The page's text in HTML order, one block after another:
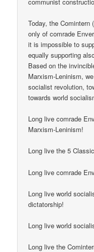
Today, the Comintern
only of comrade
it is impossible to
equally supporting
Based on the
Marxism-Leninism,
socialist revolution,
towards world
Long live comrade
Marxism-Leninism!
Long live the 5
Long live comrade
Long live world
dictatorship!
Long live world
Long live the